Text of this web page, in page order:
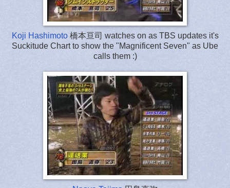
Koji Hashimoto橋本亘司 watches on as TBS updates it's
Suckitude Chart to show the "Magnificent Seven" as Ube
calls them :)